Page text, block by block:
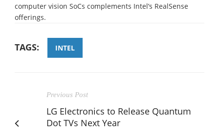
computer vision SoCs complements Intel’s RealSense
offerings.
TAGS: INTEL
Previous Post
LG Electronics to Release Quantum
Dot TVs Next Year